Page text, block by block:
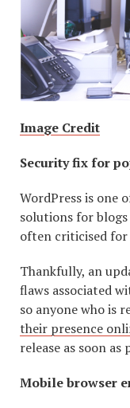
Image Credit
Security fix for
WordPress is one
solutions for
often criticised
Thankfully, an
flaws associated
so anyone who is
their presence
release as soon as
Mobile browser